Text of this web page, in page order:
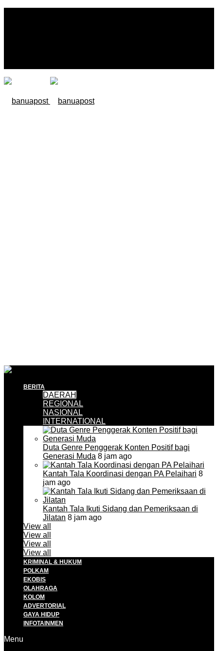
BERITA
DAERAH
REGIONAL
NASIONAL
INTERNATIONAL
Duta Genre Penggerak Konten Positif bagi
Generasi Muda 8 jam ago
Kantah Tala Koordinasi dengan PA Pelaihari 8
jam ago
Kantah Tala Ikuti Sidang dan Pemeriksaan di
Jilatan 8 jam ago
View all
View all
View all
View all
KRIMINAL & HUKUM
POLKAM
EKOBIS
OLAHRAGA
KOLOM
ADVERTORIAL
GAYA HIDUP
INFOTAINMEN
Menu